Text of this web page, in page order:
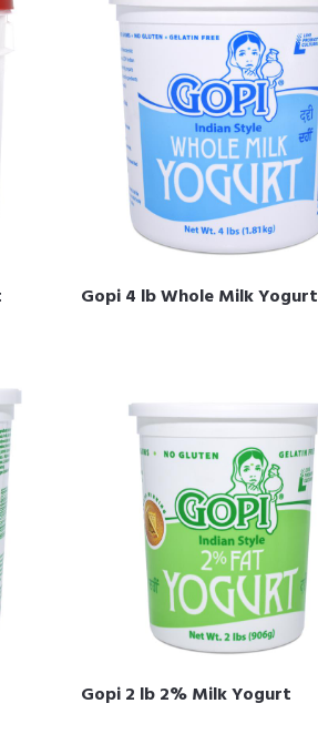
Gopi 4 lb Whole Milk Yogurt
Gopi 2 lb 2% Milk Yogurt